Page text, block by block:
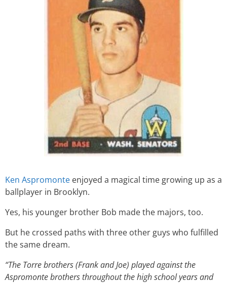
Ken Aspromonte enjoyed a magical time growing up as a
ballplayer in Brooklyn.
Yes, his younger brother Bob made the majors, too.
But he crossed paths with three other guys who fulfilled
the same dream.
“The Torre brothers (Frank and Joe) played against the
Aspromonte brothers throughout the high school years and